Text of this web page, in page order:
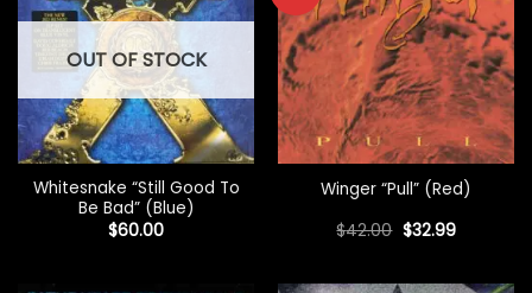
OUT OF STOCK
Whitesnake “Still Good To
Be Bad” (Blue)
$60.00
Winger “Pull” (Red)
$42.00 Original
price
$32.99Current